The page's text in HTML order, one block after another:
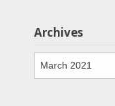
Archives
Archives